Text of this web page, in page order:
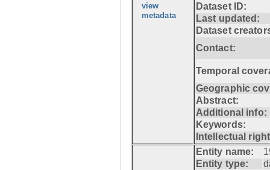
view
metadata
Dataset ID:
Last updated:
Dataset
Contact:
Temporal
Geographic
Abstract:
Additional info:
Keywords:
Intellectual
Entity name:
Entity type: